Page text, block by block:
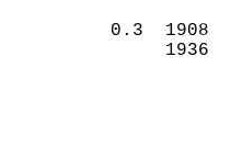
0.3
DEPTH